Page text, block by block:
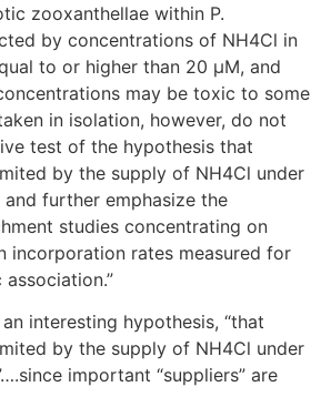
zooxanthellae within P.
by concentrations of NH4Cl in
to or higher than 20 µM, and
may be toxic to some
in isolation, however, do not
test of the hypothesis that
by the supply of NH4Cl under
further emphasize the
studies concentrating on
incorporation rates measured for
interesting hypothesis, “that
by the supply of NH4Cl under
important “suppliers” are